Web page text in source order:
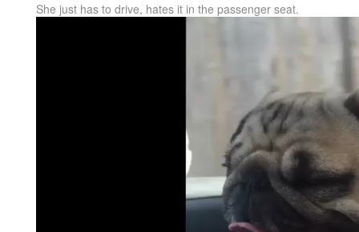
She just has to drive, hates it in the passenger seat.